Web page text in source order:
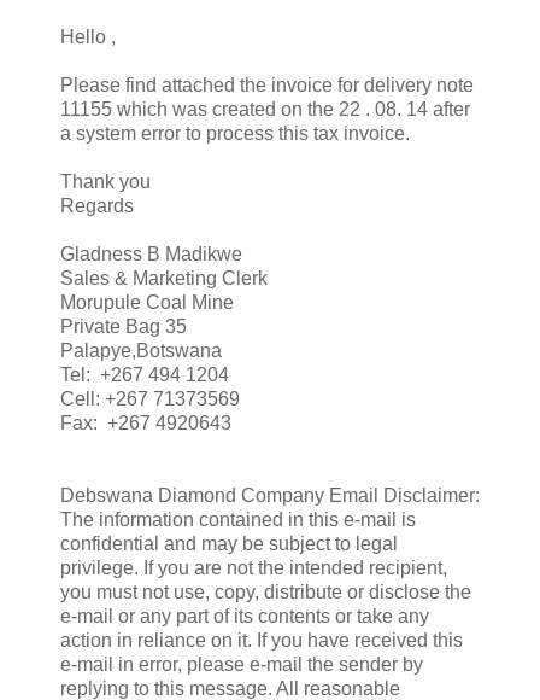
Hello ,
Please find attached the invoice for delivery note
11155 which was created on the 22 . 08. 14 after
a system error to process this tax invoice.
Thank you
Regards
Gladness B Madikwe
Sales & Marketing Clerk
Morupule Coal Mine
Private Bag 35
Palapye,Botswana
Tel: +267 494 1204
Cell: +267 71373569
Fax: +267 4920643
Debswana Diamond Company Email Disclaimer:
The information contained in this e-mail is
confidential and may be subject to legal
privilege. If you are not the intended recipient,
you must not use, copy, distribute or disclose the
e-mail or any part of its contents or take any
action in reliance on it. If you have received this
e-mail in error, please e-mail the sender by
replying to this message. All reasonable